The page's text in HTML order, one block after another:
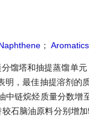
； Aromatics
馏塔和抽提蒸馏单
，最佳抽提溶剂的
链烷烃质量分数增
石脑油原料分别增